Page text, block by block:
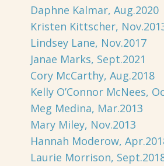
Daphne Kalmar, Aug.2020
Kristen Kittscher,
Lindsey Lane, Nov.2017
Janae Marks, Sept.2021
Cory McCarthy, Aug.2018
Kelly O’Connor McNees,
Meg Medina, Mar.2013
Mary Miley, Nov.2013
Hannah Moderow,
Laurie Morrison,